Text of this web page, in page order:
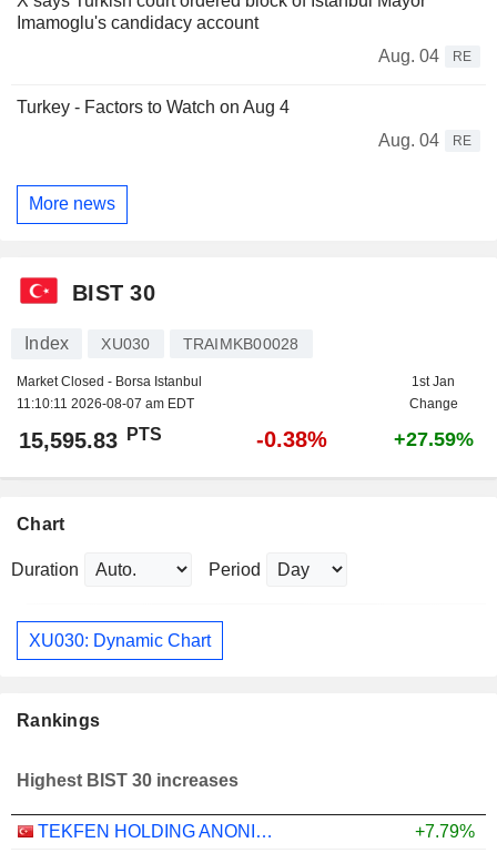
Imamoglu's candidacy account
Aug. 04
RE
Turkey - Factors to Watch on Aug 4
Aug. 04
RE
More news
BIST 30
Index XU030 TRAIMKB00028
Market Closed - Borsa Istanbul
11:10:11 2026-08-07 am EDT
1st Jan
Change
15,595.83 PTS -0.38% +27.59%
Chart
Duration Period
XU030: Dynamic Chart
Rankings
Highest BIST 30 increases
TEKFEN HOLDING ANONIM SIRKETI +7.79%